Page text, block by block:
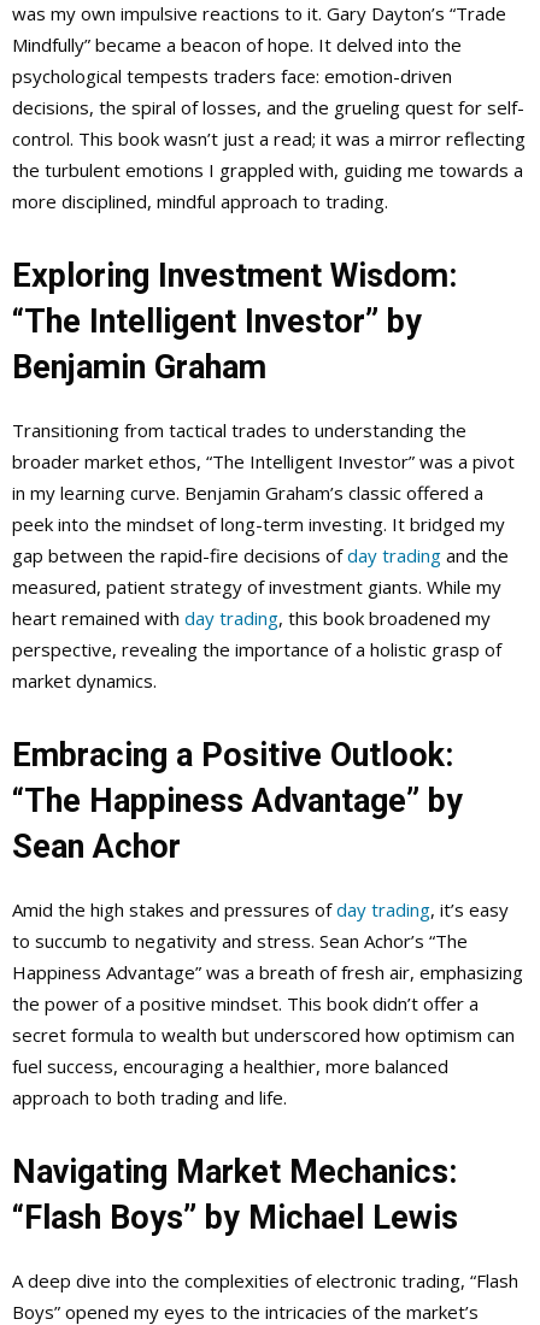
was my own impulsive reactions to it. Gary Dayton’s “Trade
Mindfully” became a beacon of hope. It delved into the
psychological tempests traders face: emotion-driven
decisions, the spiral of losses, and the grueling quest for self-
control. This book wasn’t just a read; it was a mirror reflecting
the turbulent emotions I grappled with, guiding me towards a
more disciplined, mindful approach to trading.
Exploring Investment Wisdom:
“The Intelligent Investor” by
Benjamin Graham
Transitioning from tactical trades to understanding the
broader market ethos, “The Intelligent Investor” was a pivot
in my learning curve. Benjamin Graham’s classic offered a
peek into the mindset of long-term investing. It bridged my
gap between the rapid-fire decisions ofday trading and the
measured, patient strategy of investment giants. While my
heart remained with day trading, this book broadened my
perspective, revealing the importance of a holistic grasp of
market dynamics.
Embracing a Positive Outlook:
“The Happiness Advantage” by
Sean Achor
Amid the high stakes and pressures ofday trading, it’s easy
to succumb to negativity and stress. Sean Achor’s “The
Happiness Advantage” was a breath of fresh air, emphasizing
the power of a positive mindset. This book didn’t offer a
secret formula to wealth but underscored how optimism can
fuel success, encouraging a healthier, more balanced
approach to both trading and life.
Navigating Market Mechanics:
“Flash Boys” by Michael Lewis
A deep dive into the complexities of electronic trading, “Flash
Boys” opened my eyes to the intricacies of the market’s